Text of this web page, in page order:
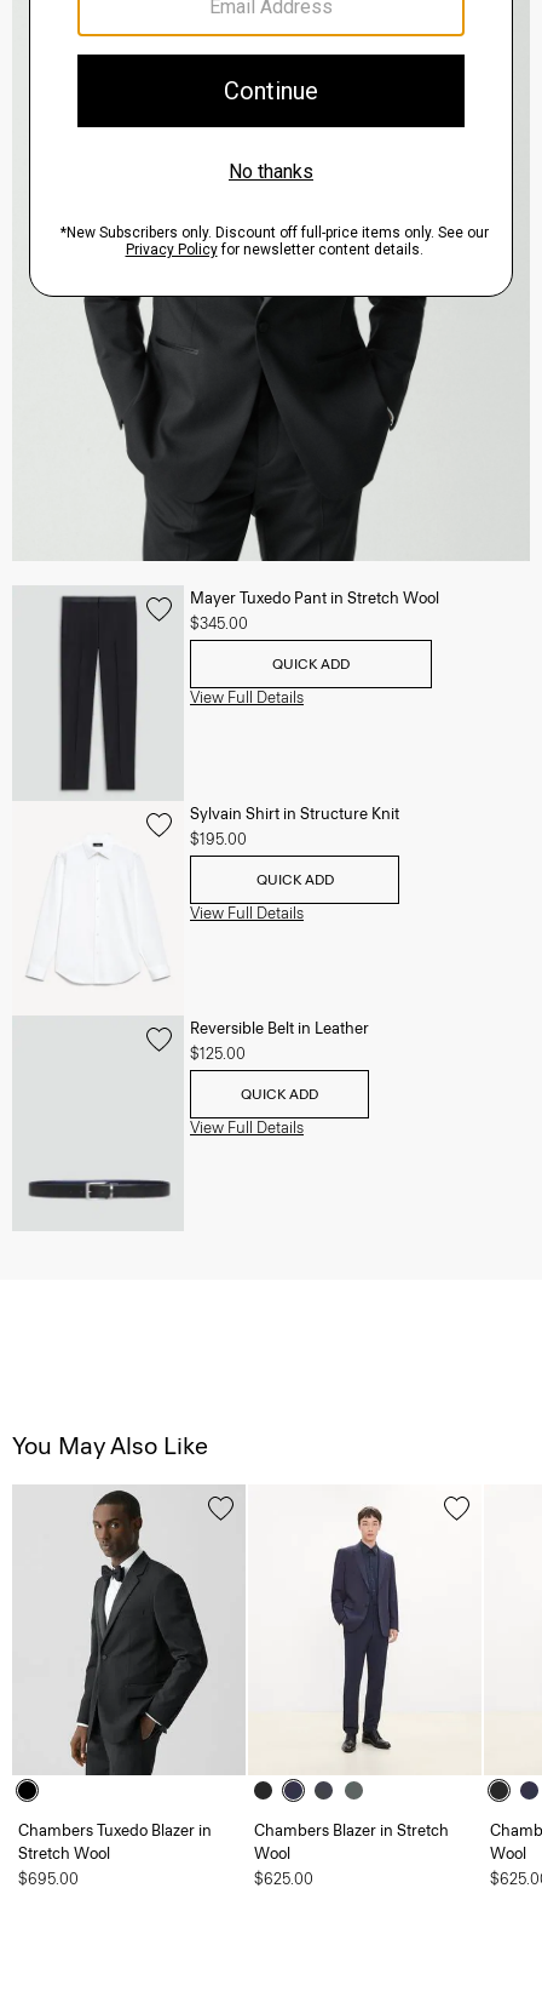
Mayer Tuxedo Pant in Stretch Wool
$345.00
QUICK ADD
View Full Details
Sylvain Shirt in Structure Knit
$195.00
QUICK ADD
View Full Details
Reversible Belt in Leather
$125.00
QUICK ADD
View Full Details
You May Also Like
Chambers Tuxedo Blazer in
Stretch Wool
$695.00
Chambers Blazer in Stretch
Wool
$625.00
Wool